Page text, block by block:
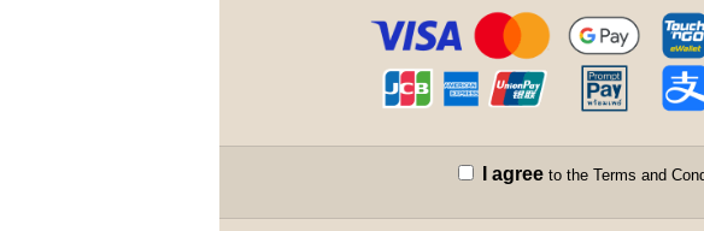
I agree to the Terms and